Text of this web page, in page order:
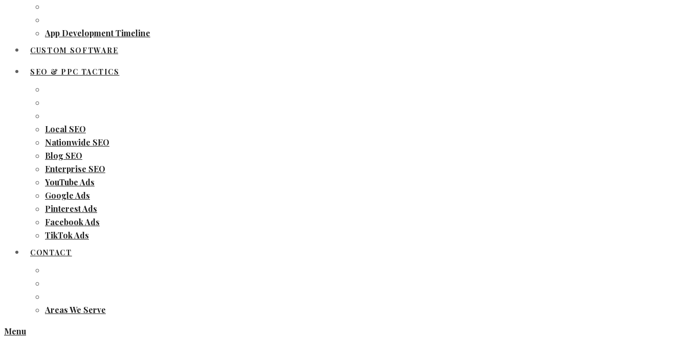
App Development Timeline
CUSTOM SOFTWARE
SEO & PPC TACTICS
Local SEO
Nationwide SEO
Blog SEO
Enterprise SEO
YouTube Ads
Google Ads
Pinterest Ads
Facebook Ads
TikTok Ads
CONTACT
Areas We Serve
Menu